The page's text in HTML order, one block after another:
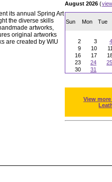
its annual Spring Art
the diverse skills
artworks,
original artworks
are created by WIU
August 2026 (
Sun Mon Tue
2
3 4
9
10 11
16
17
23
24 25
30
31
View